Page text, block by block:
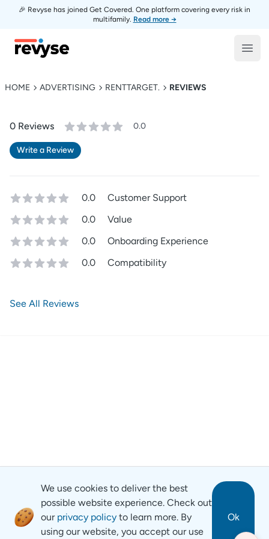
🎉 Revyse has joined Get Covered. One platform covering every risk in
multifamily. Read more →
Revyse
HOME ADVERTISING RENTTARGET. REVIEWS
0 Reviews 0.0
Write a Review
0.0
Customer Support
0.0
Value
0.0
Onboarding Experience
0.0
Compatibility
See All Reviews
We use cookies to deliver the best
possible website experience. Check out
our privacy policy to learn more. By
using our website, you accept our use
Ok